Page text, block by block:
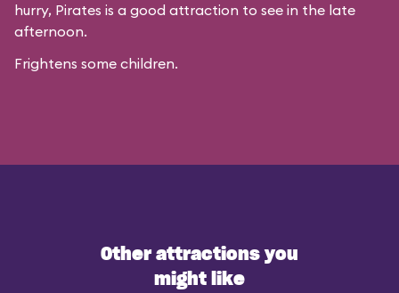
hurry, Pirates is a good attraction to see in the late
afternoon.
Frightens some children.
Other attractions you
might like